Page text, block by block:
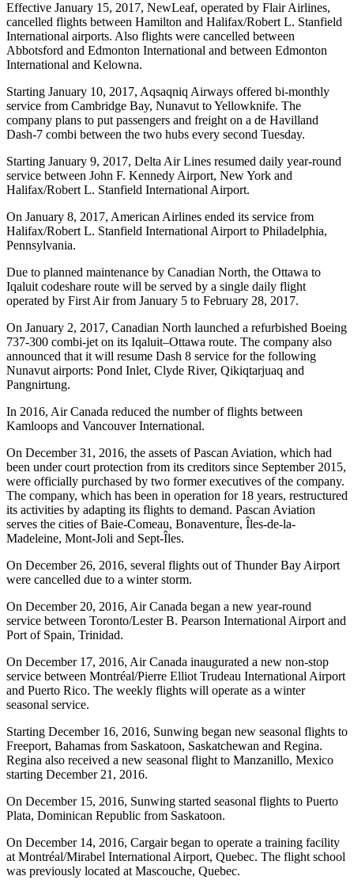
Effective January 15, 2017, NewLeaf, operated by Flair Airlines,
cancelled flights between Hamilton and Halifax/Robert L. Stanfield
International airports. Also flights were cancelled between
Abbotsford and Edmonton International and between Edmonton
International and Kelowna.
Starting January 10, 2017, Aqsaqniq Airways offered bi-monthly
service from Cambridge Bay, Nunavut to Yellowknife. The
company plans to put passengers and freight on a de Havilland
Dash-7 combi between the two hubs every second Tuesday.
Starting January 9, 2017, Delta Air Lines resumed daily year-round
service between John F. Kennedy Airport, New York and
Halifax/Robert L. Stanfield International Airport.
On January 8, 2017, American Airlines ended its service from
Halifax/Robert L. Stanfield International Airport to Philadelphia,
Pennsylvania.
Due to planned maintenance by Canadian North, the Ottawa to
Iqaluit codeshare route will be served by a single daily flight
operated by First Air from January 5 to February 28, 2017.
On January 2, 2017, Canadian North launched a refurbished Boeing
737-300 combi-jet on its Iqaluit–Ottawa route. The company also
announced that it will resume Dash 8 service for the following
Nunavut airports: Pond Inlet, Clyde River, Qikiqtarjuaq and
Pangnirtung.
In 2016, Air Canada reduced the number of flights between
Kamloops and Vancouver International.
On December 31, 2016, the assets of Pascan Aviation, which had
been under court protection from its creditors since September 2015,
were officially purchased by two former executives of the company.
The company, which has been in operation for 18 years, restructured
its activities by adapting its flights to demand. Pascan Aviation
serves the cities of Baie-Comeau, Bonaventure, Îles-de-la-
Madeleine, Mont-Joli and Sept-Îles.
On December 26, 2016, several flights out of Thunder Bay Airport
were cancelled due to a winter storm.
On December 20, 2016, Air Canada began a new year-round
service between Toronto/Lester B. Pearson International Airport and
Port of Spain, Trinidad.
On December 17, 2016, Air Canada inaugurated a new non-stop
service between Montréal/Pierre Elliot Trudeau International Airport
and Puerto Rico. The weekly flights will operate as a winter
seasonal service.
Starting December 16, 2016, Sunwing began new seasonal flights to
Freeport, Bahamas from Saskatoon, Saskatchewan and Regina.
Regina also received a new seasonal flight to Manzanillo, Mexico
starting December 21, 2016.
On December 15, 2016, Sunwing started seasonal flights to Puerto
Plata, Dominican Republic from Saskatoon.
On December 14, 2016, Cargair began to operate a training facility
at Montréal/Mirabel International Airport, Quebec. The flight school
was previously located at Mascouche, Quebec.